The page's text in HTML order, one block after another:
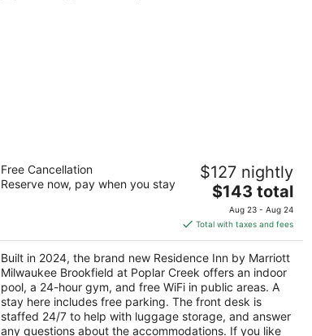
Residence Inn by Marriott Milwaukee
Brookfield at Poplar Creek
Free Cancellation
Reserve now, pay when you stay
$127 nightly
The
price
is
$143
total
per
night
$143 total
Aug 23 - Aug 24
Total with taxes and fees
Built in 2024, the brand new Residence Inn by Marriott
Milwaukee Brookfield at Poplar Creek offers an indoor
pool, a 24-hour gym, and free WiFi in public areas. A
stay here includes free parking. The front desk is
staffed 24/7 to help with luggage storage, and answer
any questions about the accommodations. If you like